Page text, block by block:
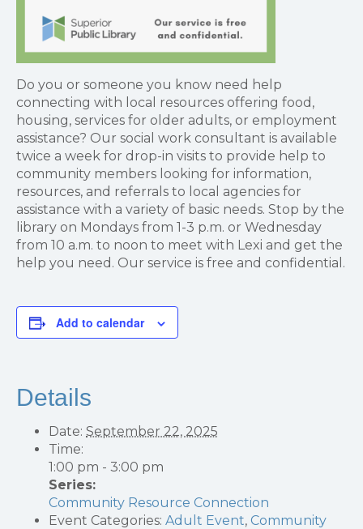
Do you or someone you know need help
connecting with local resources offering food,
housing, services for older adults, or employment
assistance? Our social work consultant is available
twice a week for drop-in visits to provide help to
community members looking for information,
resources, and referrals to local agencies for
assistance with a variety of basic needs. Stop by the
library on Mondays from 1-3 p.m. or Wednesday
from 10 a.m. to noon to meet with Lexi and get the
help you need. Our service is free and confidential.
Add to calendar
Details
Date: September 22, 2025
Time:
1:00 pm - 3:00 pm
Series:
Community Resource Connection
Event Categories: Adult Event, Community